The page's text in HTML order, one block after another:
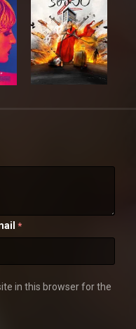
*
in this browser for the